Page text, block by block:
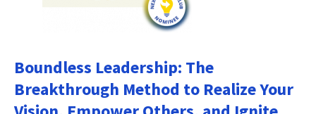
Boundless Leadership: The
Breakthrough Method to Realize Your